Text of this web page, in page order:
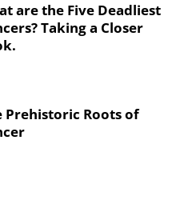
your diet by
following:
butter
beans, and some
are the Five Deadliest
Taking a Closer
Prehistoric Roots of